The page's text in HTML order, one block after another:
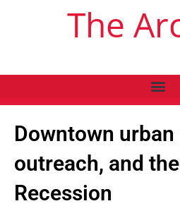
The
Downtown urban
outreach, and
Recession